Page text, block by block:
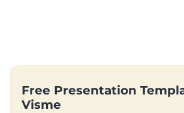
Free Presentation
Visme